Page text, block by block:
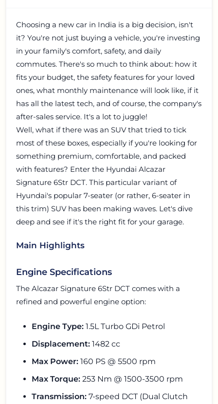
Choosing a new car in India is a big decision, isn't
it? You're not just buying a vehicle, you're investing
in your family's comfort, safety, and daily
commutes. There's so much to think about: how it
fits your budget, the safety features for your loved
ones, what monthly maintenance will look like, if it
has all the latest tech, and of course, the company's
after-sales service. It's a lot to juggle!
Well, what if there was an SUV that tried to tick
most of these boxes, especially if you're looking for
something premium, comfortable, and packed
with features? Enter the Hyundai Alcazar
Signature 6Str DCT. This particular variant of
Hyundai's popular 7-seater (or rather, 6-seater in
this trim) SUV has been making waves. Let's dive
deep and see if it's the right fit for your garage.
Main Highlights
Engine Specifications
The Alcazar Signature 6Str DCT comes with a
refined and powerful engine option:
Engine Type: 1.5L Turbo GDi Petrol
Displacement: 1482 cc
Max Power: 160 PS @ 5500 rpm
Max Torque: 253 Nm @ 1500-3500 rpm
Transmission: 7-speed DCT (Dual Clutch